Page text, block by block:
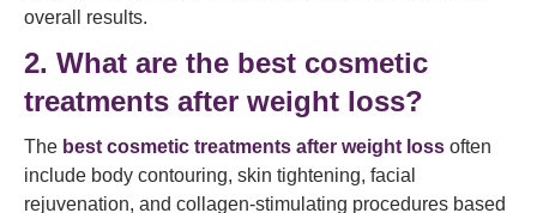
overall results.
2. What are the best cosmetic
treatments after weight loss?
The best cosmetic treatments after weight loss often
include body contouring, skin tightening, facial
rejuvenation, and collagen-stimulating procedures based